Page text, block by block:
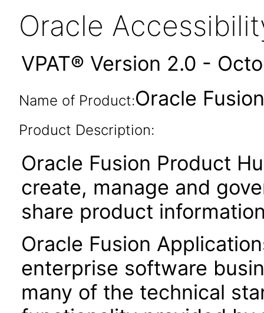
Oracle
VPAT® Version 2.0 -
Name of Product:Oracle
Product Description:
Oracle Fusion Product
create, manage and
share product
Oracle Fusion
enterprise software
many of the technical